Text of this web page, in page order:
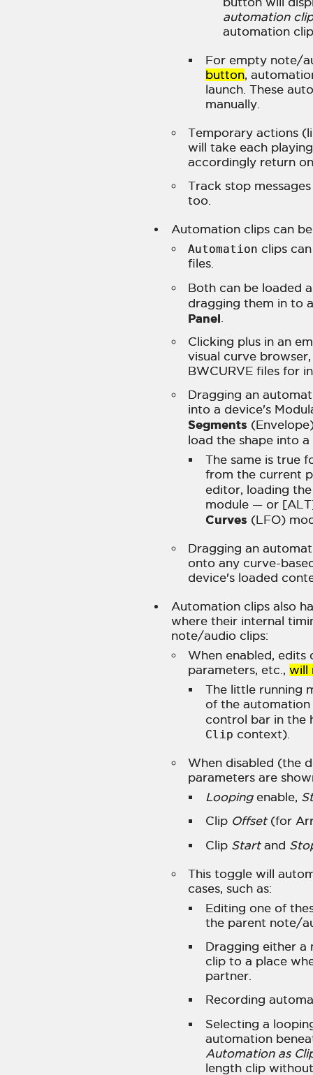
automation
automation
For empty note/
button,
launch. These
manually.
Temporary actions
will take each
accordingly return
Track stop
too.
Automation clips can
Automation clips
files.
Both can be loaded
dragging them in to
Panel
Clicking plus in an
visual curve
BWCURVE files for
Dragging an
into a device's
Segments
load the shape into a
The same is true
from the current
editor, loading
module — or
Curves (LFO)
Dragging an
onto any curve-
device's loaded
Automation clips also
where their internal
note/audio clips:
When enabled,
parameters, etc.,will
The little running
of the
control bar in the
Clip context).
When disabled (the
parameters are
Loopingenable,
Clip Offset(for
Clip Startand
This toggle will
cases, such as:
Editing one of
the parent note/
Dragging either
clip to a place
partner.
Recording
Selecting a
automation
Automation as
length clip